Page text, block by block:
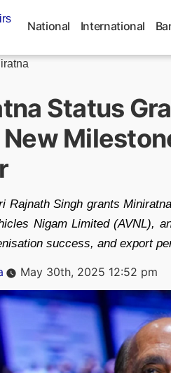
National International
Status
New
Rajnath Singh grants
Nigam Limited (AVNL),
success, and export
May 30th, 2025 12:52 pm